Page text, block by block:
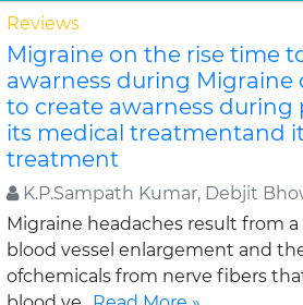
Reviews
Migraine on the rise time
awarness during Migraine
to create awarness during
its medical treatmentand
treatment
K.P.Sampath Kumar, Debjit
Migraine headaches result from
blood vessel enlargement and
ofchemicals from nerve fibers